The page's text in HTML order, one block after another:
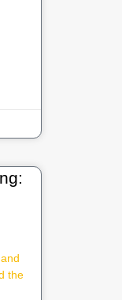
the